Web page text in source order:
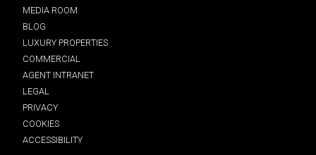
MEDIA ROOM
BLOG
LUXURY PROPERTIES
COMMERCIAL
AGENT INTRANET
LEGAL
PRIVACY
COOKIES
ACCESSIBILITY